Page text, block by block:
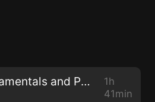
anything” [16:10] The
getting something from
of the Bates Method:
062: Bates Fundamentals and Procedures with Dr. Ray Gottlieb
1h
41min